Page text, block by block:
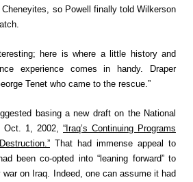
so Powell finally told Wilkerson
here is where a little history and
experience comes in handy. Draper
Tenet who came to the rescue.”
basing a new draft on the National
Oct. 1, 2002, “Iraq’s Continuing Programs
That had immense appeal to
been co-opted into “leaning forward” to
on Iraq. Indeed, one can assume it had